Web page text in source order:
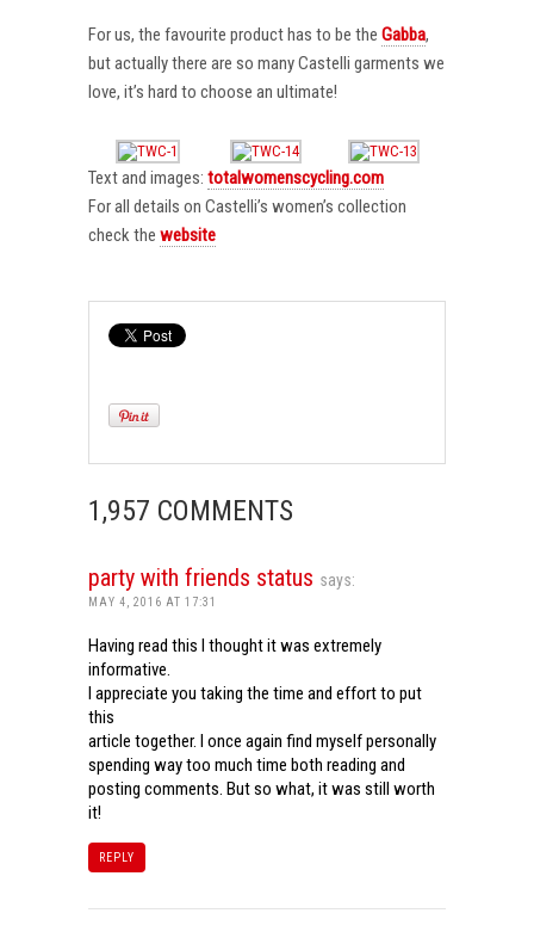
For us, the favourite product has to be the Gabba,
but actually there are so many Castelli garments we
love, it’s hard to choose an ultimate!
Text and images: totalwomenscycling.com
For all details on Castelli’s women’s collection
check the website
1,957 COMMENTS
party with friends status says:
MAY 4, 2016 AT 17:31
Having read this I thought it was extremely
informative.
I appreciate you taking the time and effort to put
this
article together. I once again find myself personally
spending way too much time both reading and
posting comments. But so what, it was still worth
it!
REPLY